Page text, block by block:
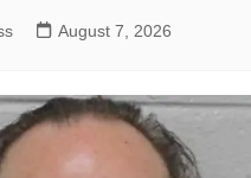
August 7, 2026